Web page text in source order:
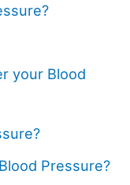
your Blood
Pressure?